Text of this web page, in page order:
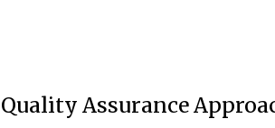
Quality Assurance